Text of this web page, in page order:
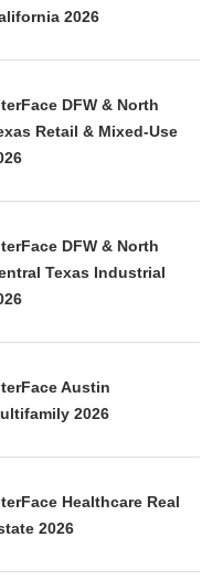
MARKETS...
August 6, 2026
2026
DFW & North
Retail & Mixed-Use
DFW & North
Texas Industrial
Austin
2026
Healthcare Real
2026